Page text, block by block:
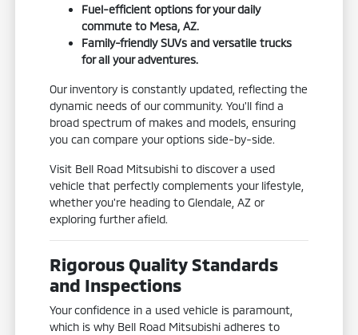
Fuel-efficient options for your daily
commute to Mesa, AZ.
Family-friendly SUVs and versatile trucks
for all your adventures.
Our inventory is constantly updated, reflecting the
dynamic needs of our community. You'll find a
broad spectrum of makes and models, ensuring
you can compare your options side-by-side.
Visit Bell Road Mitsubishi to discover a used
vehicle that perfectly complements your lifestyle,
whether you're heading to Glendale, AZ or
exploring further afield.
Rigorous Quality Standards
and Inspections
Your confidence in a used vehicle is paramount,
which is why Bell Road Mitsubishi adheres to